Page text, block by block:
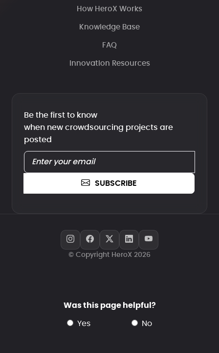
How HeroX Works
Knowledge Base
FAQ
Innovation Resources
Be the first to know
when new crowdsourcing projects are
posted
SUBSCRIBE
© Copyright HeroX 2026
Was this page helpful?
yes no